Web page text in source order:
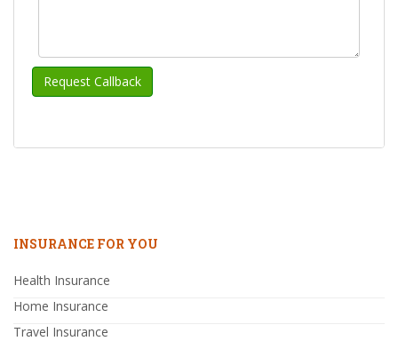
INSURANCE FOR YOU
Health Insurance
Home Insurance
Travel Insurance